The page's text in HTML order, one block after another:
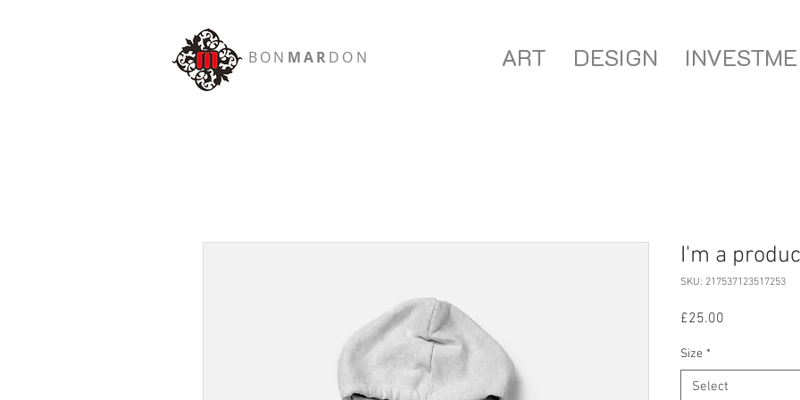
ART DESIGN
BON MARDON
I'm a
SKU: 217537123517253
£25.00
Size *
Select